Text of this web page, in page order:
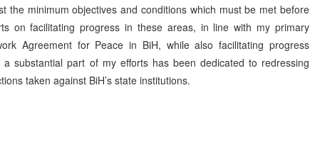
the minimum objectives and conditions which must be met before
on facilitating progress in these areas, in line with my primary
Agreement for Peace in BiH, while also facilitating progress
a substantial part of my efforts has been dedicated to redressing
taken against BiH’s state institutions.